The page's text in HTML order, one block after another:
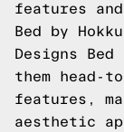
features
Bed by
Designs
them head-
features,
aesthetic